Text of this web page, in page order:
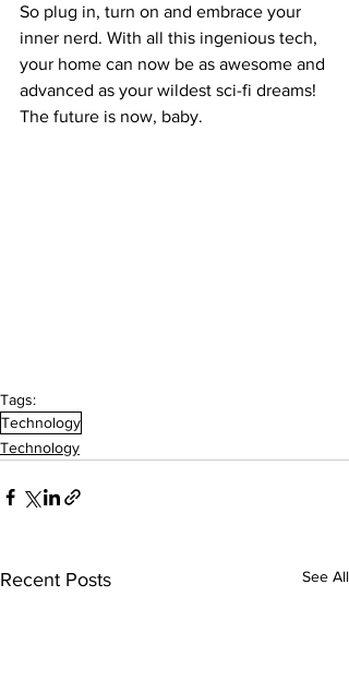
So plug in, turn on and embrace your
inner nerd. With all this ingenious tech,
your home can now be as awesome and
advanced as your wildest sci-fi dreams!
The future is now, baby.
Tags:
Technology
Technology
Recent Posts See All